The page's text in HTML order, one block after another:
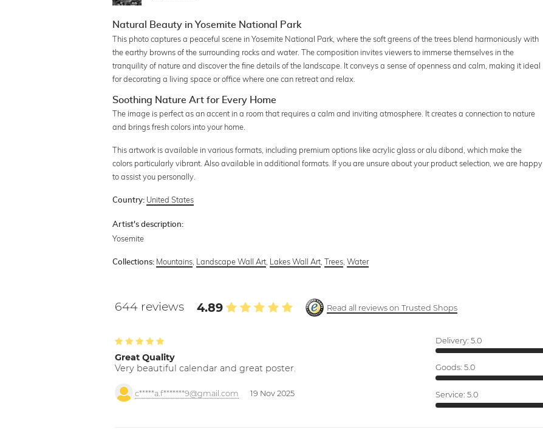
Natural Beauty in Yosemite National Park
This photo captures a peaceful scene in Yosemite National Park, where the soft greens of the trees blend harmoniously with
the earthy browns of the surrounding rocks and water. The composition invites viewers to immerse themselves in the
tranquility of nature and discover the fine details of the landscape. It conveys a sense of openness and calm, making it ideal
for decorating a living space or office where one can retreat and relax.
Soothing Nature Art for Every Home
The image is perfect as an accent in a room that requires a calm and inviting atmosphere. It creates a connection to nature
and brings fresh colors into your home.
This artwork is available in various formats, including premium options like acrylic glass or alu dibond, which make the
colors particularly vibrant. Also available in additional formats. If you are unsure about your product selection, we are happy
to assist you personally.
Country: United States
Artist's description:
Yosemite
Collections: Mountains Landscape Wall Art Lakes Wall Art ,Trees ,Water
644 reviews 4.89 Read all reviews on Trusted Shops
Great Quality
Very beautiful calendar and great poster.
c*****a.f*******9@gmail.com 19 Nov 2025
Delivery: 5.0
Goods: 5.0
Service: 5.0